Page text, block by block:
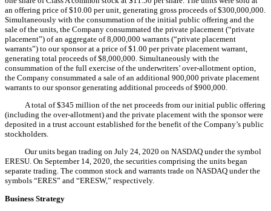
an offering price of $10.00 per unit, generating gross proceeds of $300,000,000.
Simultaneously with the consummation of the initial public offering and the
sale of the units, the Company consummated the private placement (“private
placement”) of an aggregate of 8,000,000 warrants (“private placement
warrants”) to our sponsor at a price of $1.00 per private placement warrant,
generating total proceeds of $8,000,000. Simultaneously with the
consummation of the full exercise of the underwriters’ over-allotment option,
the Company consummated a sale of an additional 900,000 private placement
warrants to our sponsor generating additional proceeds of $900,000.
A total of $345 million of the net proceeds from our initial public offering
(including the over-allotment) and the private placement with the sponsor were
deposited in a trust account established for the benefit of the Company’s public
stockholders.
Our units began trading on July 24, 2020 on NASDAQ under the symbol
ERESU. On September 14, 2020, the securities comprising the units began
separate trading. The common stock and warrants trade on NASDAQ under the
symbols “ERES” and “ERESW,” respectively.
Business Strategy